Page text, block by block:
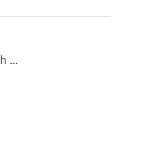
...